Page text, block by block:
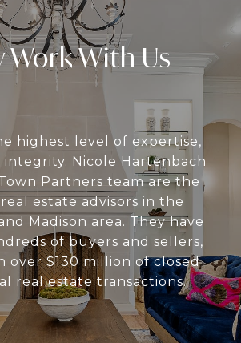
Work With Us
highest level of expertise,
integrity. Nicole Hartenbach
Partners team are the
estate advisors in the
Madison area. They have
of buyers and sellers,
over $130 million of closed
real estate transactions.